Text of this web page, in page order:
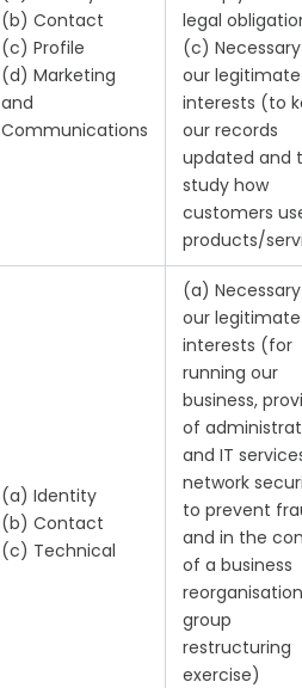
(b) Contact
(c) Profile
(d) Marketing
and
Communications
legal
(c)
our legitimate
interests (to
our records
updated and
study how
customers
products/
(a) Identity
(b) Contact
(c) Technical
(a)
our legitimate
interests (for
running our
business,
of
and IT
network
to prevent
and in the
of a business
group
restructuring
exercise)